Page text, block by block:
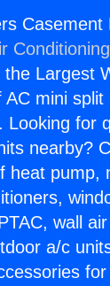
Casement
Largest
AC mini
Looking for
nearby?
heat pump,
wall
a/c